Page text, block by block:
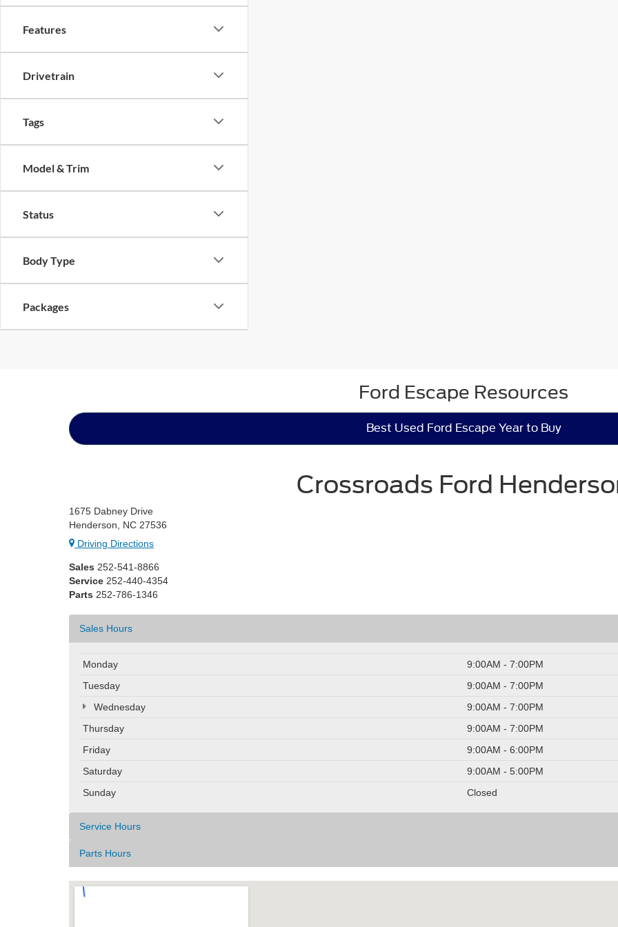
Features
Drivetrain
Tags
Model & Trim
Status
Body Type
Packages
Ford Escape Resources
Best Used Ford Escape Year to Buy
Crossroads Ford
1675 Dabney Drive
Henderson, NC 27536
Driving Directions
Sales 252-541-8866
Service 252-440-4354
Parts 252-786-1346
Sales Hours
Monday
9:00AM - 7:00PM
Tuesday
9:00AM - 7:00PM
Wednesday
9:00AM - 7:00PM
Thursday
9:00AM - 7:00PM
Friday
9:00AM - 6:00PM
Saturday
9:00AM - 5:00PM
Sunday
Closed
Service Hours
Parts Hours